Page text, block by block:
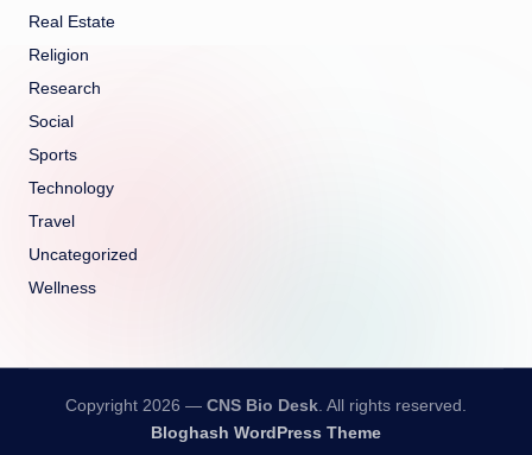
Real Estate
Religion
Research
Social
Sports
Technology
Travel
Uncategorized
Wellness
Copyright 2026 — CNS Bio Desk. All rights reserved.
Bloghash WordPress Theme